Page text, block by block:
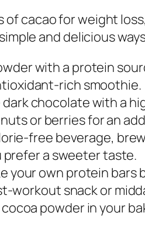
cacao for weight
and delicious
with a protein
rich smoothie.
dark chocolate with a
or berries for an
free beverage,
a sweeter taste.
your own protein
workout snack or
powder in your